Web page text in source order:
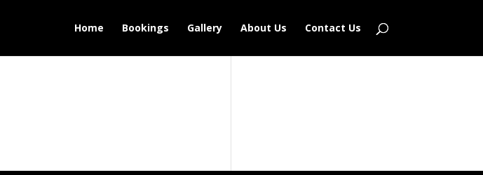
Home Bookings Gallery About Us Contact Us